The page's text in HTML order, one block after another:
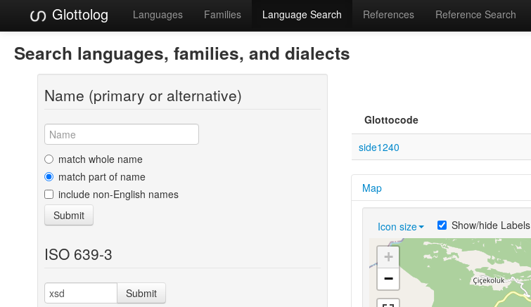
Glottolog Languages Families Language Search References Reference Search
Search languages, families, and dialects
Name (primary or alternative)
match whole name
match part of name
include non-English names
Submit
ISO 639-3
Submit
Glottocode
side1240
Map
Icon size Show/hide Labels
+
−